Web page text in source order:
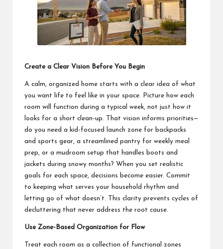
Create a Clear Vision Before You Begin
A calm, organized home starts with a clear idea of what
you want life to feel like in your space. Picture how each
room will function during a typical week, not just how it
looks for a short clean-up. That vision informs priorities—
do you need a kid-focused launch zone for backpacks
and sports gear, a streamlined pantry for weekly meal
prep, or a mudroom setup that handles boots and
jackets during snowy months? When you set realistic
goals for each space, decisions become easier. Commit
to keeping what serves your household rhythm and
letting go of what doesn’t. This clarity prevents cycles of
decluttering that never address the root cause.
Use Zone-Based Organization for Flow
Treat each room as a collection of functional zones